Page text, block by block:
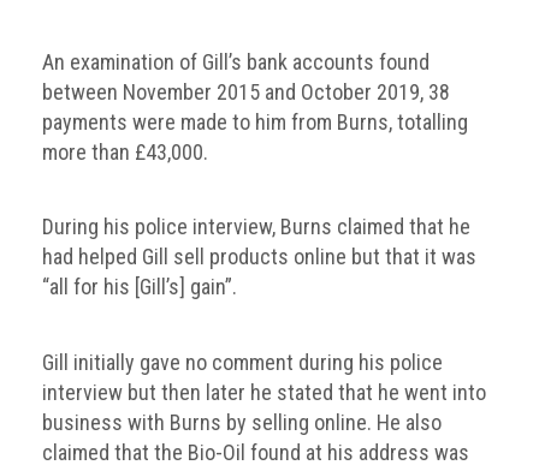
An examination of Gill’s bank accounts found
between November 2015 and October 2019, 38
payments were made to him from Burns, totalling
more than £43,000.
During his police interview, Burns claimed that he
had helped Gill sell products online but that it was
“all for his [Gill’s] gain”.
Gill initially gave no comment during his police
interview but then later he stated that he went into
business with Burns by selling online. He also
claimed that the Bio-Oil found at his address was